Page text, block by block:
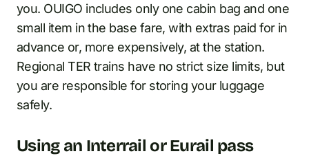
you. OUIGO includes only one cabin bag and one
small item in the base fare, with extras paid for in
advance or, more expensively, at the station.
Regional TER trains have no strict size limits, but
you are responsible for storing your luggage
safely.
Using an Interrail or Eurail pass